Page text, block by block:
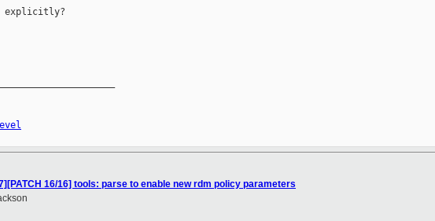
explicitly?
16/16] tools: parse to enable new rdm policy parameters